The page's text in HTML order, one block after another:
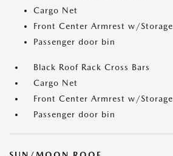
Cargo Net
Front Center Armrest w/Storage
Passenger door bin
Black Roof Rack Cross Bars
Cargo Net
Front Center Armrest w/Storage
Passenger door bin